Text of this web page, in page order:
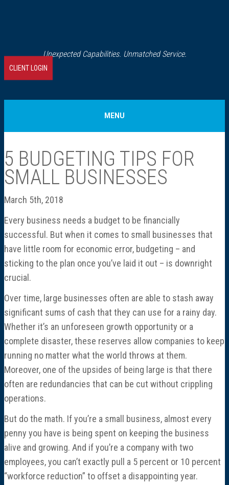
Unexpected Capabilities. Unmatched Service.
CLIENT LOGIN
MENU
About Us
Our History
Director Profiles
Testimonials
Assurance & Attestation
Business Valuations
Consulting
5 BUDGETING TIPS FOR
SMALL BUSINESSES
March 5th, 2018
Every business needs a budget to be financially
successful. But when it comes to small businesses that
have little room for economic error, budgeting – and
sticking to the plan once you’ve laid it out – is downright
crucial.
Over time, large businesses often are able to stash away
significant sums of cash that they can use for a rainy day.
Whether it’s an unforeseen growth opportunity or a
complete disaster, these reserves allow companies to keep
running no matter what the world throws at them.
Moreover, one of the upsides of being large is that there
often are redundancies that can be cut without crippling
operations.
But do the math. If you’re a small business, almost every
penny you have is being spent on keeping the business
alive and growing. And if you’re a company with two
employees, you can’t exactly pull a 5 percent or 10 percent
“workforce reduction” to offset a disappointing year.